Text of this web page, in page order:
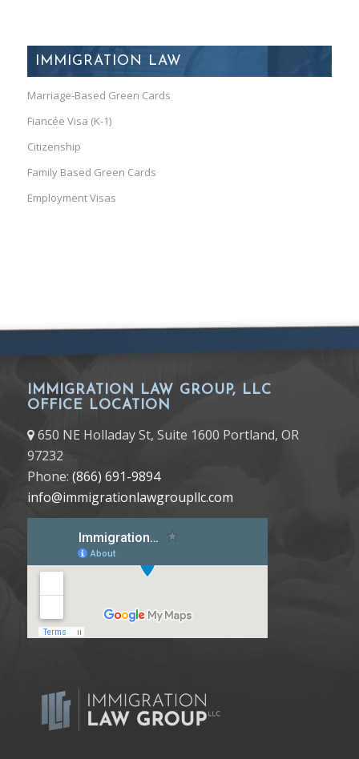
IMMIGRATION LAW
Marriage-Based Green Cards
Fiancée Visa (K-1)
Citizenship
Family Based Green Cards
Employment Visas
IMMIGRATION LAW GROUP, LLC
OFFICE LOCATION
650 NE Holladay St, Suite 1600 Portland, OR
97232
Phone: (866) 691-9894
info@immigrationlawgroupllc.com